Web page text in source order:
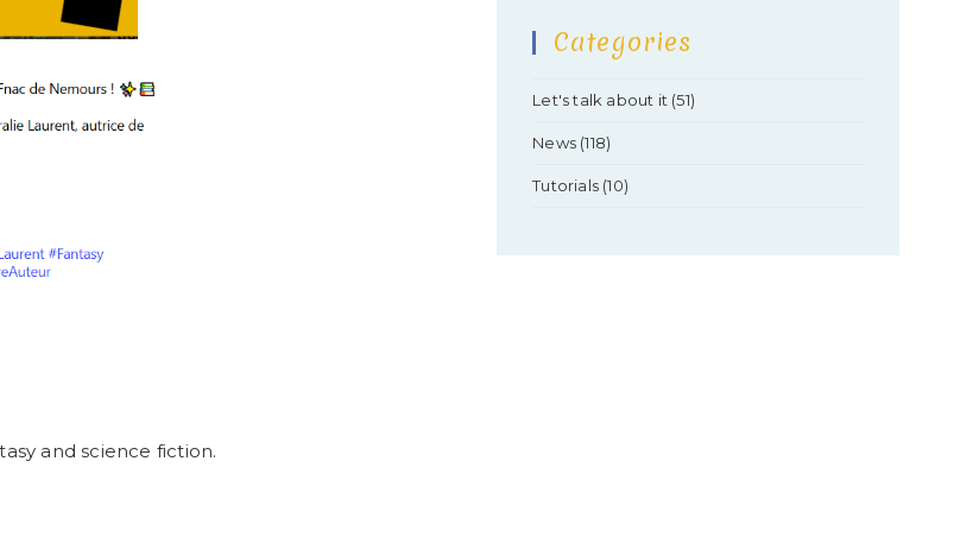
and science fiction.
Categories
Let's talk about it (51)
News (118)
Tutorials (10)